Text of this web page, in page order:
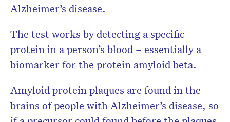
Alzheimer’s disease.
The test works by detecting a specific
protein in a person’s blood – essentially a
biomarker for the protein amyloid beta.
Amyloid protein plaques are found in the
brains of people with Alzheimer’s disease, so